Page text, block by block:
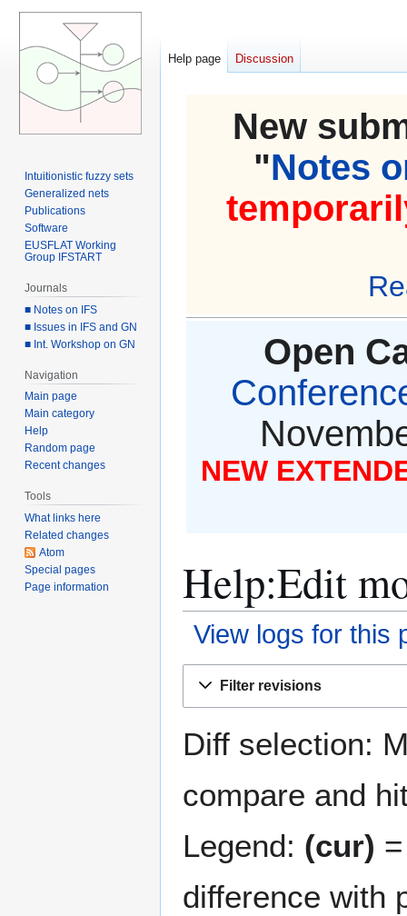
New
"Notes
Open
NEW
Help:Edit
View logs for this
Filter revisions
Diff selection:
compare and
Legend: (cur)
difference with
Help page Discussion
Intuitionistic fuzzy sets
Generalized nets
Publications
Software
EUSFLAT Working
Group IFSTART
Journals
■ Notes on IFS
■ Issues in IFS and GN
■ Int. Workshop on GN
Navigation
Main page
Main category
Help
Random page
Recent changes
Tools
What links here
Related changes
Atom
Special pages
Page information